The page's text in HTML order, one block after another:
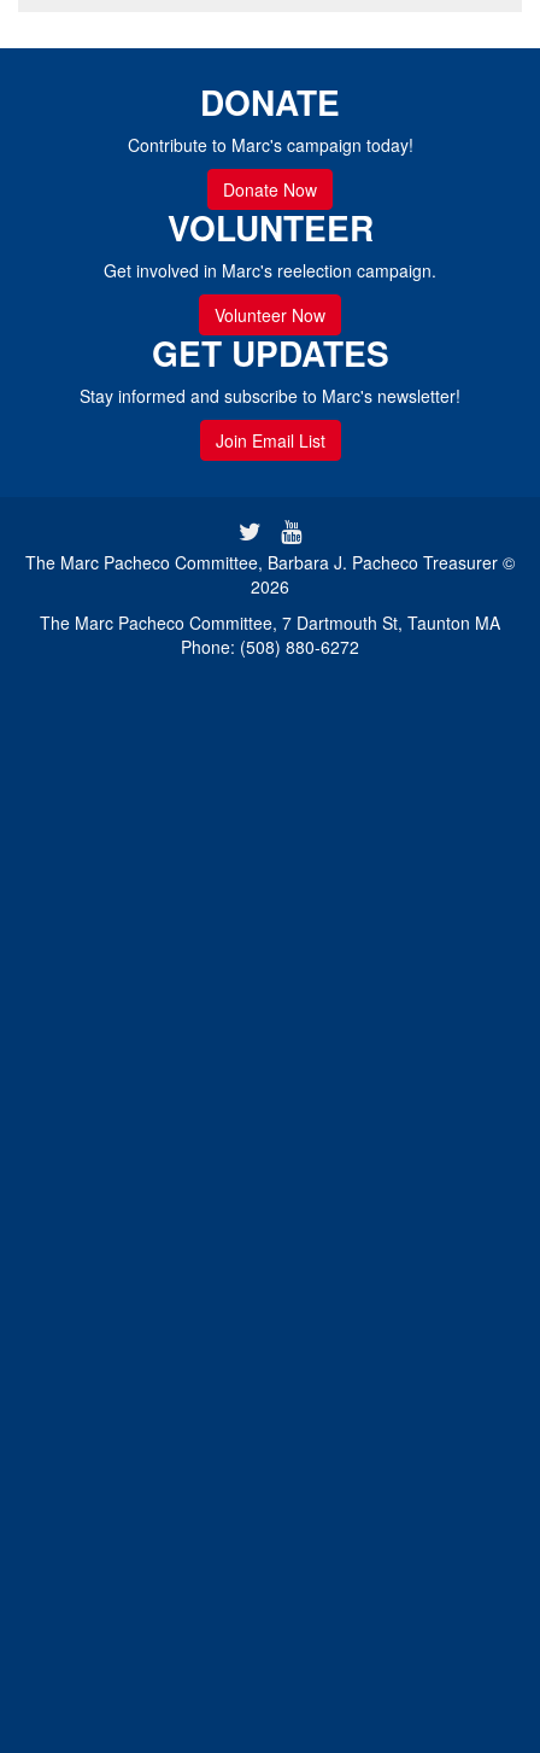
DONATE
Contribute to Marc's campaign today!
Donate Now
VOLUNTEER
Get involved in Marc's reelection campaign.
Volunteer Now
GET UPDATES
Stay informed and subscribe to Marc's newsletter!
Join Email List
The Marc Pacheco Committee, Barbara J. Pacheco Treasurer ©
2026
The Marc Pacheco Committee, 7 Dartmouth St, Taunton MA
Phone: (508) 880-6272